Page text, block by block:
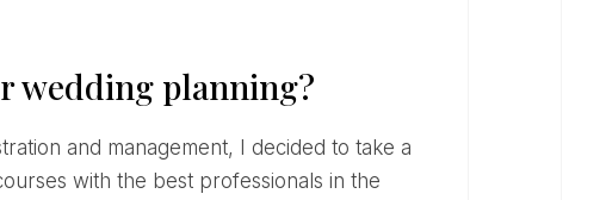
wedding planning?
with the best professionals in the